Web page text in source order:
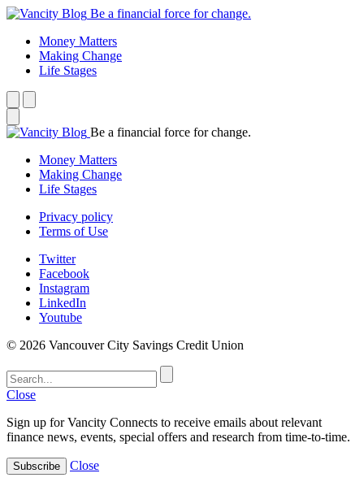
Be a financial force for change.
Money Matters
Making Change
Life Stages
Be a financial force for change.
Money Matters
Making Change
Life Stages
Privacy policy
Terms of Use
Twitter
Facebook
Instagram
LinkedIn
Youtube
© 2026 Vancouver City Savings Credit Union
Close
Sign up for Vancity Connects to receive emails about relevant
finance news, events, special offers and research from time-to-time.
Subscribe Close